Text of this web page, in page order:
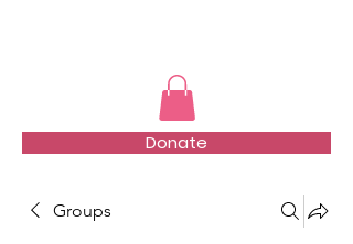
Donate
Groups